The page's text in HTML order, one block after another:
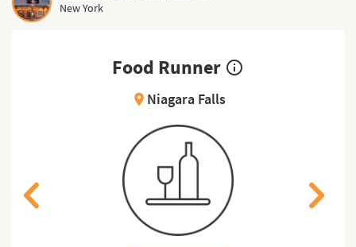
New York
Food Runner info_outline
location_on Niagara Falls